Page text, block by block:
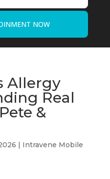
NOW
Allergy
Real
&
| Intravene Mobile